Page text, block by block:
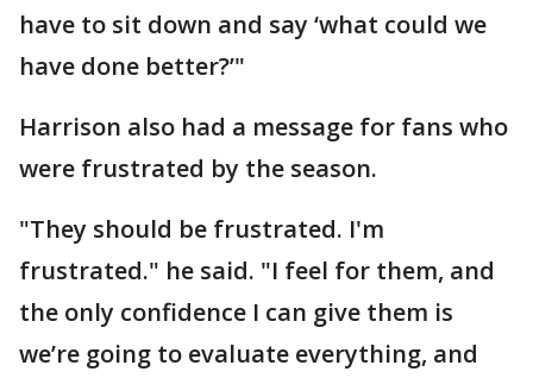
have to sit down and say ‘what could we
have done better?’"
Harrison also had a message for fans who
were frustrated by the season.
"They should be frustrated. I'm
frustrated." he said. "I feel for them, and
the only confidence I can give them is
we’re going to evaluate everything, and